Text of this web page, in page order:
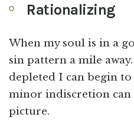
Rationalizing
When my soul is in a
sin pattern a mile
depleted I can begin
minor indiscretion
picture.